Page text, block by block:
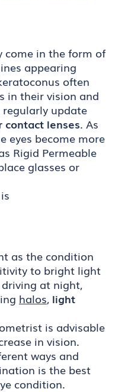
come in the form of
appearing
often
in their vision and
update
contact lenses. As
eyes become more
Rigid Permeable
glasses or
as the condition
to bright light
at night,
halos, light
is advisable
in vision.
ways and
is the best
condition.